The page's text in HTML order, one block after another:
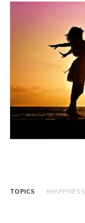
TOPICS #HAPPINESS